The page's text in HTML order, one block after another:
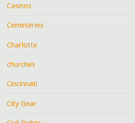
Casinos
Cemeteries
Charlotte
churches
Cincinnati
City Gear